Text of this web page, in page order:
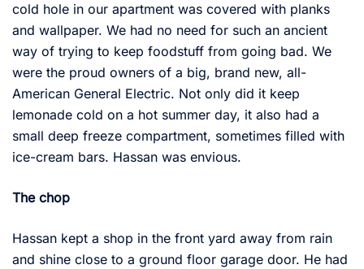
cold hole in our apartment was covered with planks
and wallpaper. We had no need for such an ancient
way of trying to keep foodstuff from going bad. We
were the proud owners of a big, brand new, all-
American General Electric. Not only did it keep
lemonade cold on a hot summer day, it also had a
small deep freeze compartment, sometimes filled with
ice-cream bars. Hassan was envious.
The chop
Hassan kept a shop in the front yard away from rain
and shine close to a ground floor garage door. He had